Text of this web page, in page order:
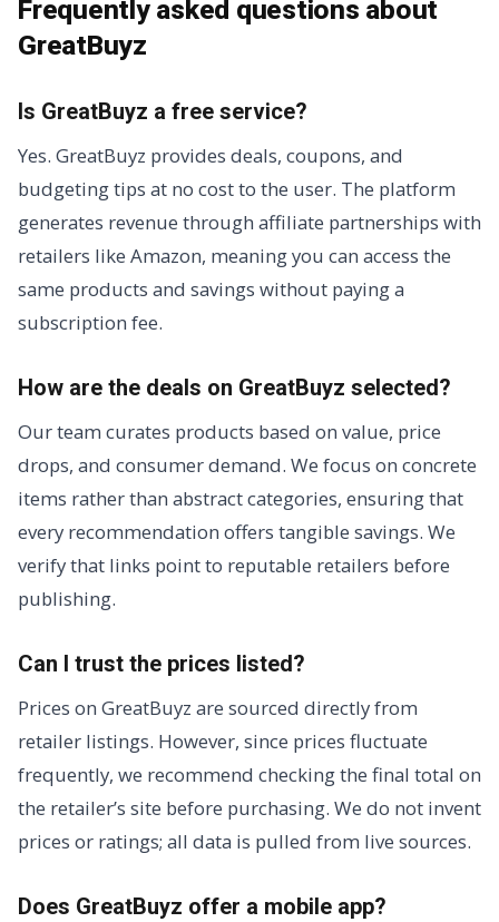
Frequently asked questions about
GreatBuyz
Is GreatBuyz a free service?
Yes. GreatBuyz provides deals, coupons, and
budgeting tips at no cost to the user. The platform
generates revenue through affiliate partnerships with
retailers like Amazon, meaning you can access the
same products and savings without paying a
subscription fee.
How are the deals on GreatBuyz selected?
Our team curates products based on value, price
drops, and consumer demand. We focus on concrete
items rather than abstract categories, ensuring that
every recommendation offers tangible savings. We
verify that links point to reputable retailers before
publishing.
Can I trust the prices listed?
Prices on GreatBuyz are sourced directly from
retailer listings. However, since prices fluctuate
frequently, we recommend checking the final total on
the retailer’s site before purchasing. We do not invent
prices or ratings; all data is pulled from live sources.
Does GreatBuyz offer a mobile app?